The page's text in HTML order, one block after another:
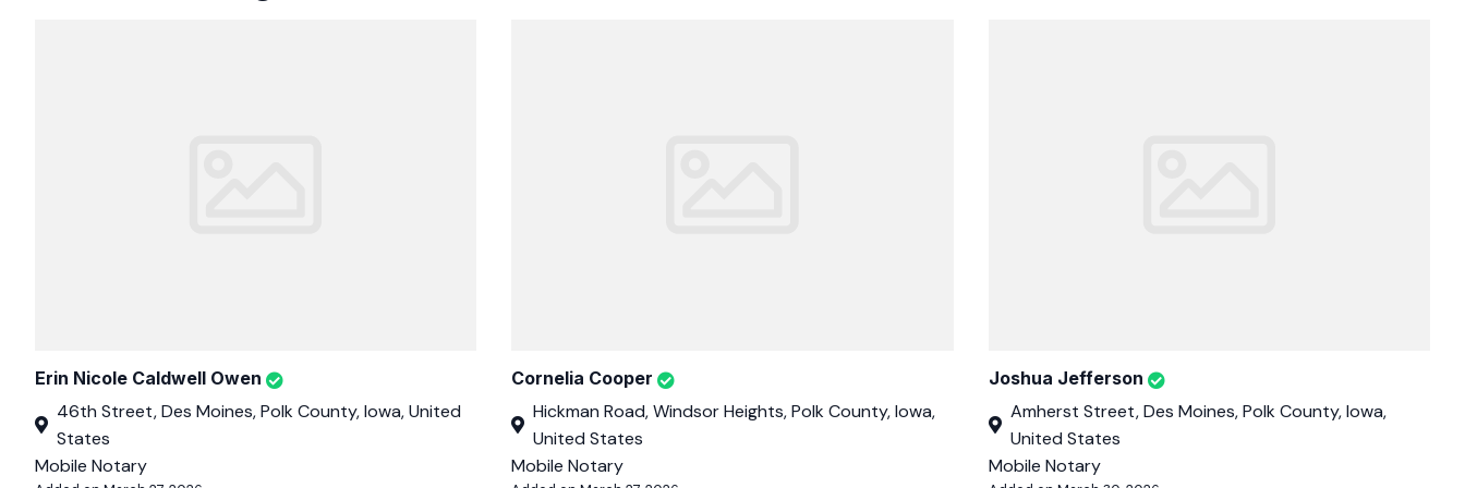
Erin Nicole Caldwell Owen
46th Street, Des Moines, Polk County, Iowa, United
States
Mobile Notary
Cornelia Cooper
Hickman Road, Windsor Heights, Polk County, Iowa,
United States
Mobile Notary
Joshua Jefferson
Amherst Street, Des Moines, Polk County, Iowa,
United States
Mobile Notary